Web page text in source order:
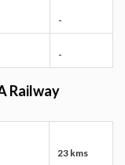
-
-
Railway
23 kms